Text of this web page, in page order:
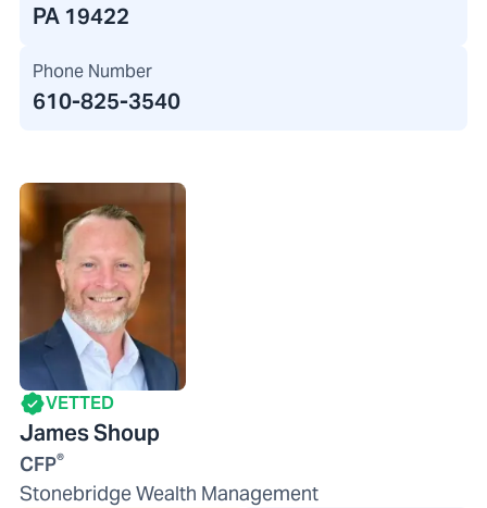
PA 19422
Phone Number
610-825-3540
VETTED
James Shoup
CFP®
Stonebridge Wealth Management